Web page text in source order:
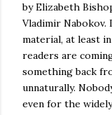
by Elizabeth
Vladimir
material, at least
readers are
something back
unnaturally.
even for the